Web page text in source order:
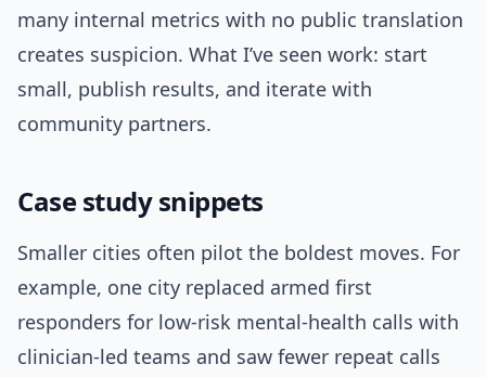
many internal metrics with no public translation
creates suspicion. What I’ve seen work: start
small, publish results, and iterate with
community partners.
Case study snippets
Smaller cities often pilot the boldest moves. For
example, one city replaced armed first
responders for low-risk mental-health calls with
clinician-led teams and saw fewer repeat calls